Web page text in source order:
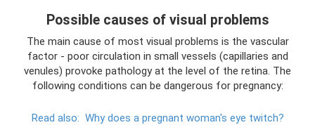
Possible causes of visual problems
The main cause of most visual problems is the vascular
factor - poor circulation in small vessels (capillaries and
venules) provoke pathology at the level of the retina. The
following conditions can be dangerous for pregnancy:
Read also: Why does a pregnant woman's eye twitch?